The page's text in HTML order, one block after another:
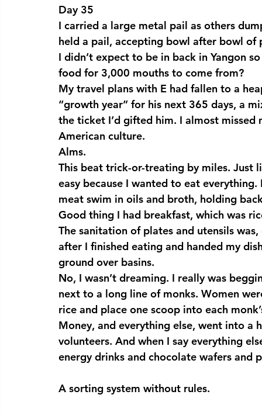
Day 35
I carried a large metal pail as others
held a pail, accepting bowl after bowl of
I didn’t expect to be in back in Yangon
food for 3,000 mouths to come from?
My travel plans with E had fallen to a
“growth year” for his next 365 days, a
the ticket I’d gifted him. I almost
American culture.
Alms.
This beat trick-or-treating by miles. Just
easy because I wanted to eat
meat swim in oils and broth, holding
Good thing I had breakfast, which was
The sanitation of plates and utensils
after I finished eating and handed my
ground over basins.
No, I wasn’t dreaming. I really was
next to a long line of monks. Women
rice and place one scoop into each
Money, and everything else, went into
volunteers. And when I say everything
energy drinks and chocolate wafers and
A sorting system without rules.